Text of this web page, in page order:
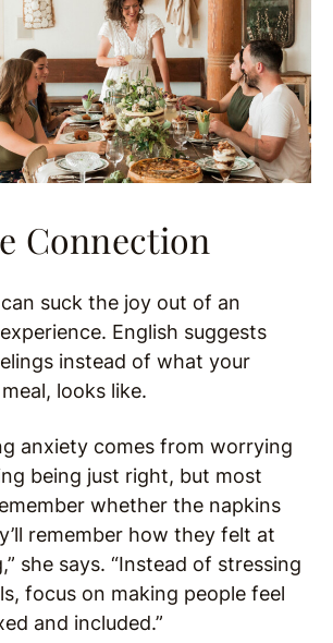
Connection
suck the joy out of an
English suggests
instead of what your
looks like.
anxiety comes from worrying
being just right, but most
whether the napkins
remember how they felt at
she says. “Instead of stressing
focus on making people feel
and included.”